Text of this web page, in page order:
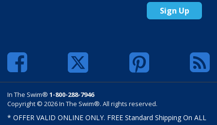
Sign Up
In The Swim® 1-800-288-7946
Copyright © 2026 In The Swim®. All rights reserved.
* OFFER VALID ONLINE ONLY. FREE Standard Shipping On ALL